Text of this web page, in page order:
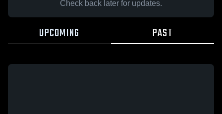
Check back later for updates.
UPCOMING PAST